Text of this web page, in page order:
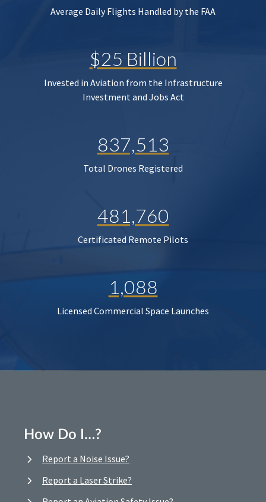
Average Daily Flights Handled by the FAA
$25 Billion
Invested in Aviation from the Infrastructure
Investment and Jobs Act
837,513
Total Drones Registered
481,760
Certificated Remote Pilots
1,088
Licensed Commercial Space Launches
How Do I…?
Report a Noise Issue?
Report a Laser Strike?